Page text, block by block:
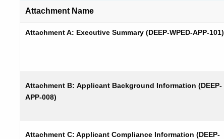
Attachment Name
Attachment A: Executive Summary (DEEP-WPED-APP-101)
Attachment B: Applicant Background Information (DEEP-
APP-008)
Attachment C: Applicant Compliance Information (DEEP-